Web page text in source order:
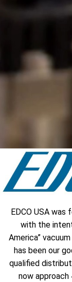
EDCO USA was
with the
America”
has been our
qualified
now approach